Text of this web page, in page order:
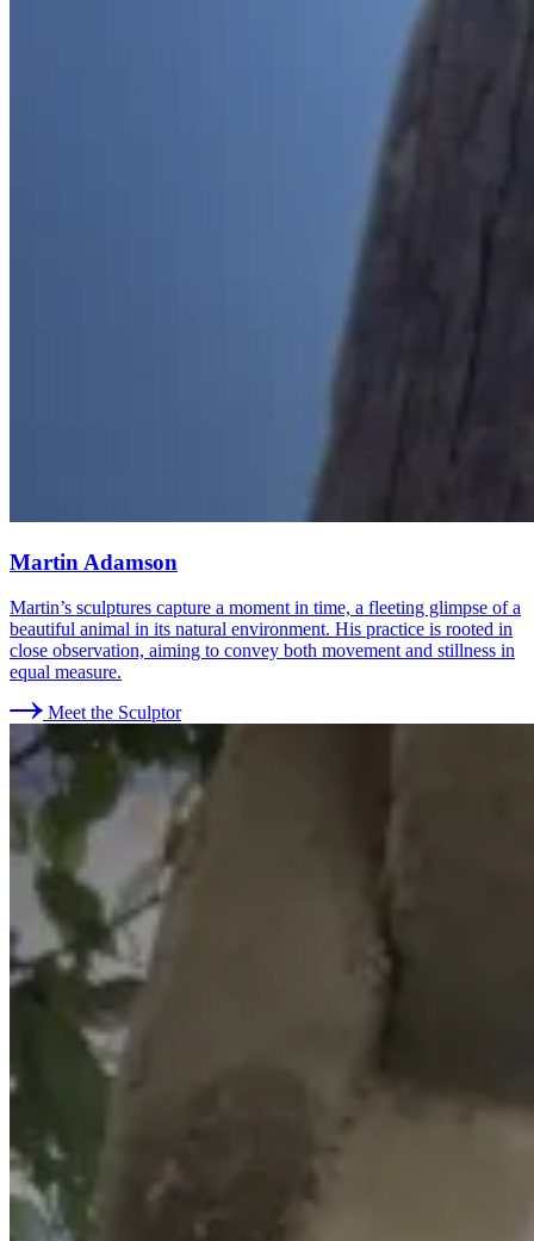
Martin Adamson
Martin’s sculptures capture a moment in time, a fleeting glimpse of a
beautiful animal in its natural environment. His practice is rooted in
close observation, aiming to convey both movement and stillness in
equal measure.
Meet the Sculptor